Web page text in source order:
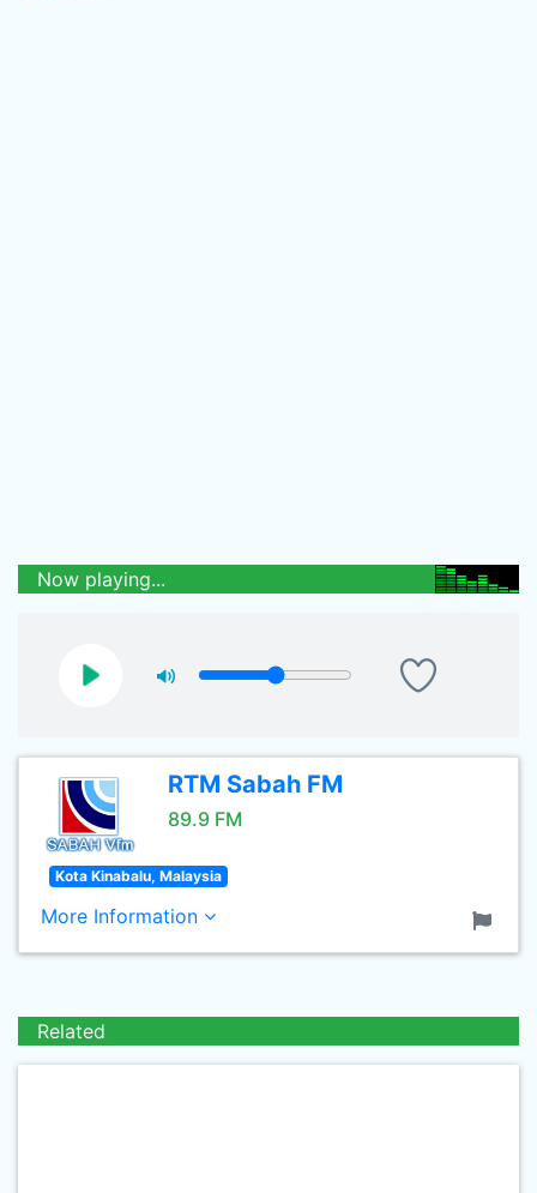
Now playing...
RTM Sabah FM
89.9 FM
Kota Kinabalu, Malaysia
More Information
Related